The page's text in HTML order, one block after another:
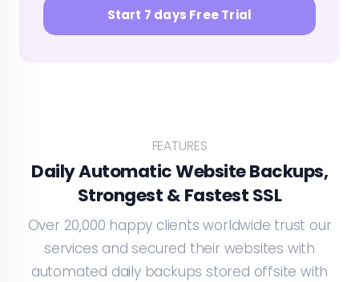
Start 7 days Free Trial
FEATURES
Daily Automatic Website Backups,
Strongest & Fastest SSL
Over 20,000 happy clients worldwide trust our
services and secured their websites with
automated daily backups stored offsite with